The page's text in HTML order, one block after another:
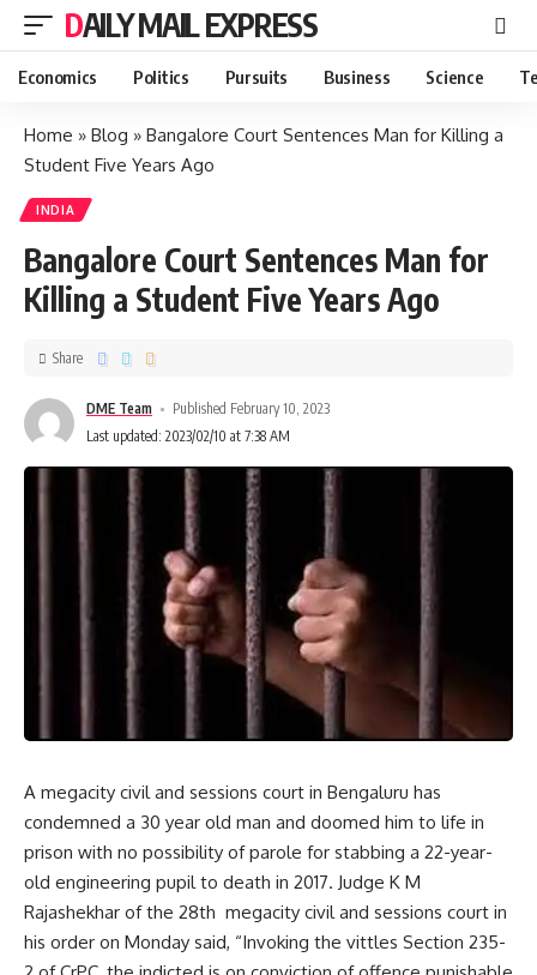
DAILY MAIL EXPRESS
Economics Politics Pursuits Business Science
Home » Blog » Bangalore Court Sentences Man for Killing a
Student Five Years Ago
INDIA
Bangalore Court Sentences Man for
Killing a Student Five Years Ago
DME Team
Published February 10, 2023
Last updated: 2023/02/10 at 7:38 AM
Share
A megacity civil and sessions court in Bengaluru has
condemned a 30 year old man and doomed him to life in
prison with no possibility of parole for stabbing a 22-year-
old engineering pupil to death in 2017. Judge K M
Rajashekhar of the 28th megacity civil and sessions court in
his order on Monday said, “Invoking the vittles Section 235-